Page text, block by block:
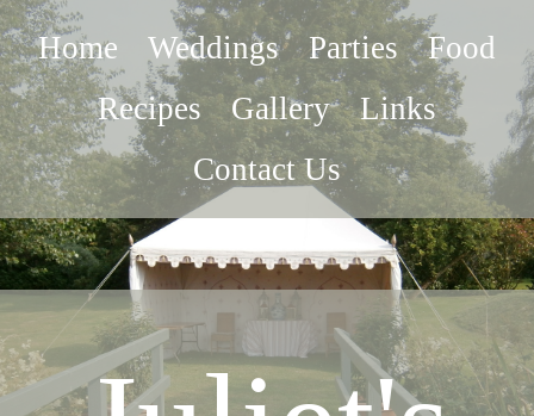
Home Weddings Parties
Food
Recipes
Gallery
Links
Contact Us